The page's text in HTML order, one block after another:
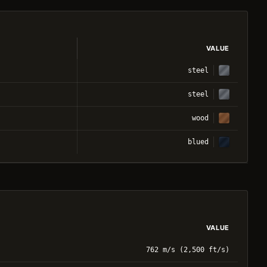
VALUE
steel
steel
wood
blued
VALUE
762 m/s (2,500 ft/s)